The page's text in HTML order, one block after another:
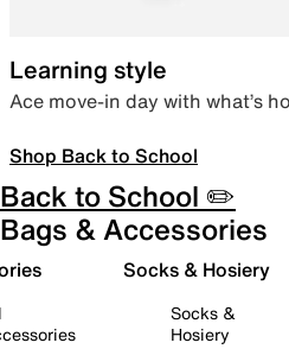
Learning style
Ace move-in day with what’s
Shop Back to School
Back to School ✏️
Bags & Accessories
Socks & Hosiery
Socks &
Hosiery